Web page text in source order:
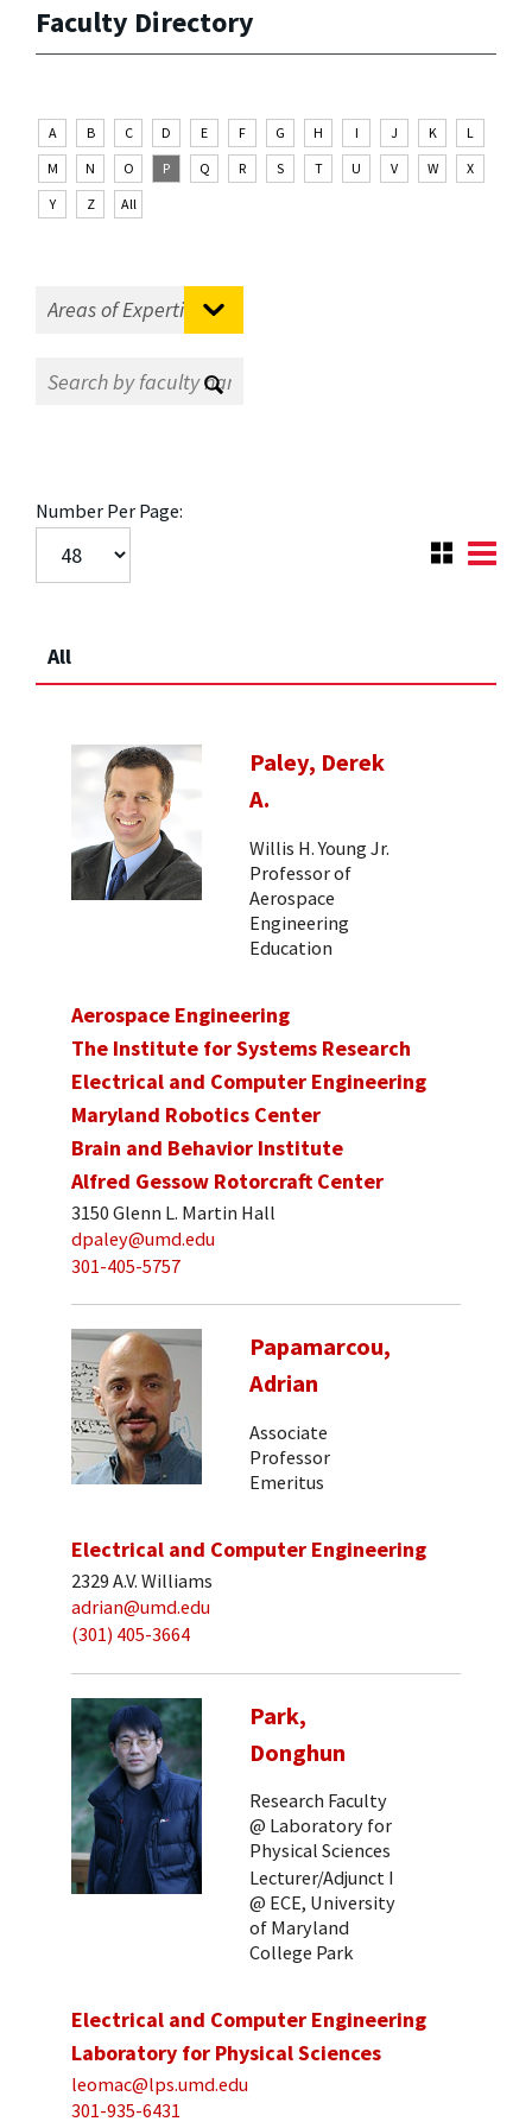
Faculty Directory
A B C D E F G H I J K
L
M
N O P Q R S T U V W
X
Y
Z All
Number Per Page:
All
Paley, Derek
A.
Willis H. Young Jr.
Professor of
Aerospace
Engineering
Education
Aerospace Engineering
The Institute for Systems Research
Electrical and Computer Engineering
Maryland Robotics Center
Brain and Behavior Institute
Alfred Gessow Rotorcraft Center
3150 Glenn L. Martin Hall
dpaley@umd.edu
301-405-5757
Papamarcou,
Adrian
Associate
Professor
Emeritus
Electrical and Computer Engineering
2329 A.V. Williams
adrian@umd.edu
(301) 405-3664
Park,
Donghun
Research Faculty
@ Laboratory for
Physical Sciences
Lecturer/Adjunct I
@ ECE, University
of Maryland
College Park
Electrical and Computer Engineering
Laboratory for Physical Sciences
leomac@lps.umd.edu
301-935-6431